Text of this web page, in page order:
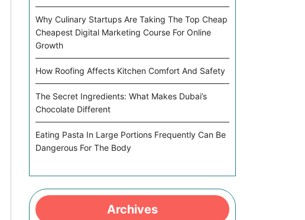
Why Culinary Startups Are Taking The Top Cheap
Cheapest Digital Marketing Course For Online
Growth
How Roofing Affects Kitchen Comfort And Safety
The Secret Ingredients: What Makes Dubai’s
Chocolate Different
Eating Pasta In Large Portions Frequently Can Be
Dangerous For The Body
Archives